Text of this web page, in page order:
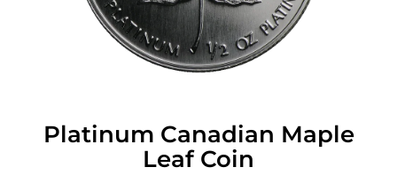
Platinum Canadian Maple
Leaf Coin